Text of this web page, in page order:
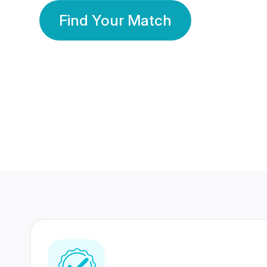
Find Your Match